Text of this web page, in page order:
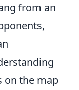
from an
on the map